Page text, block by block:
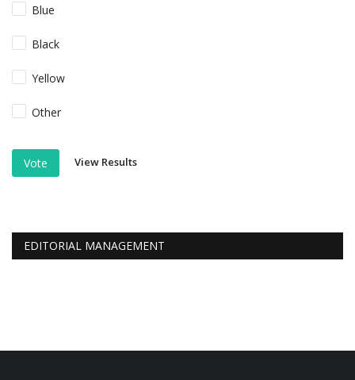
Blue
Black
Yellow
Other
Vote View Results
EDITORIAL MANAGEMENT